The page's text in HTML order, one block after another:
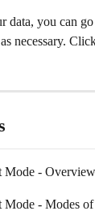
data, you can
necessary.
Mode - Overview
Mode - Modes